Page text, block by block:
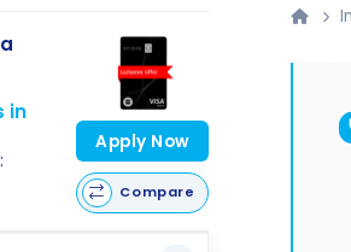
in
Apply Now
Compare